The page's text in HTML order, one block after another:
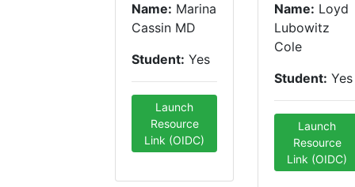
Name: Marina
Cassin MD
Student: Yes
Launch
Resource
Link (OIDC)
Name: Loyd
Lubowitz
Cole
Student: Yes
Launch
Resource
Link (OIDC)